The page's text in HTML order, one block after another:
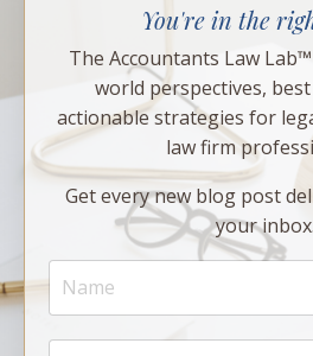
You're in the
The Accountants Law
world perspectives,
actionable strategies for
law firm
Get every new blog post
your inbox.